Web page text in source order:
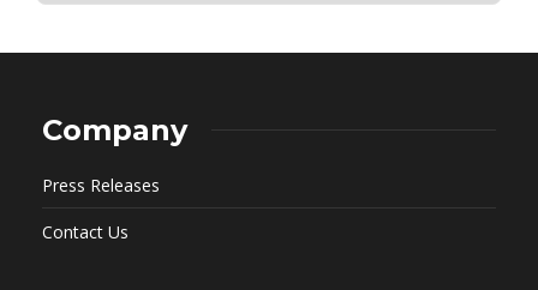
Company
Press Releases
Contact Us